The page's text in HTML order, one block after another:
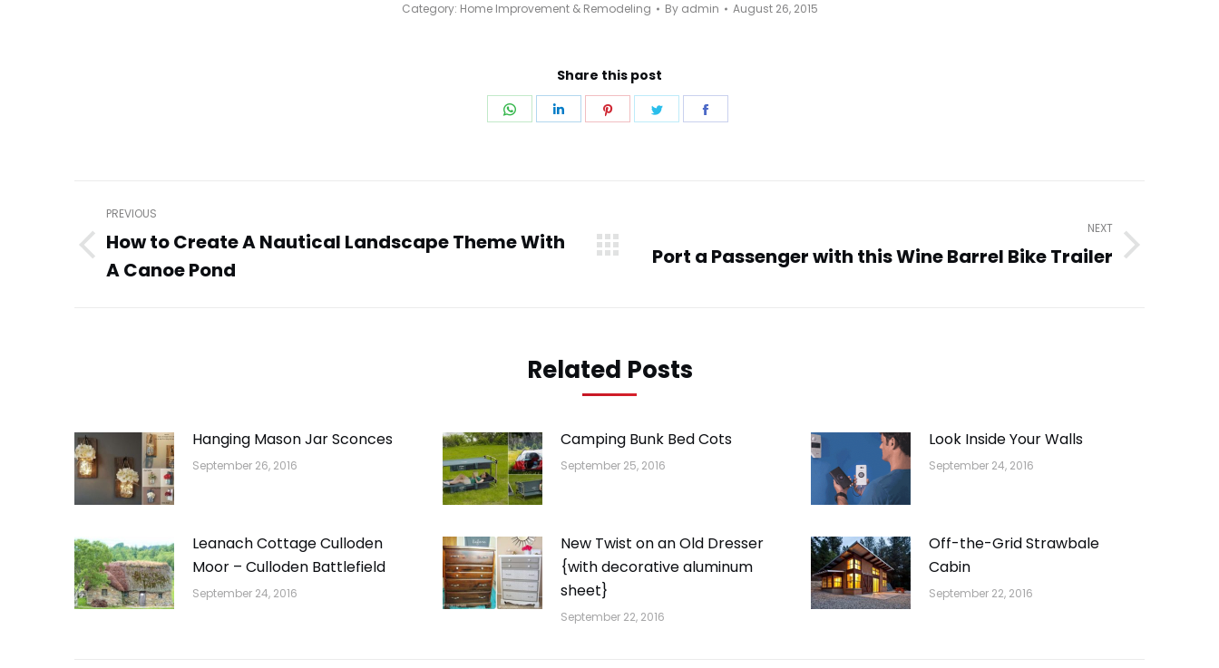
Category: Home Improvement & Remodeling By admin August 26, 2015
Share this post
Share
Share
Share
Share
Post
navigation
PREVIOUS
Previous
post:
How to Create A Nautical Landscape Theme With
A Canoe Pond
NEXT
Next
Port a Passenger with this Wine Barrel Bike Trailer
Related Posts
Hanging Mason Jar Sconces
September 26, 2016
Camping Bunk Bed Cots
September 25, 2016
Look Inside Your Walls
September 24, 2016
Leanach Cottage Culloden
Moor – Culloden Battlefield
September 24, 2016
New Twist on an Old Dresser
{with decorative aluminum
sheet}
September 22, 2016
Off-the-Grid Strawbale
Cabin
September 22, 2016